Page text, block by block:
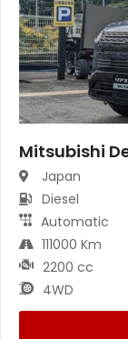
Mitsubishi
Japan
Diesel
Automatic
111000 Km
2200 cc
4WD